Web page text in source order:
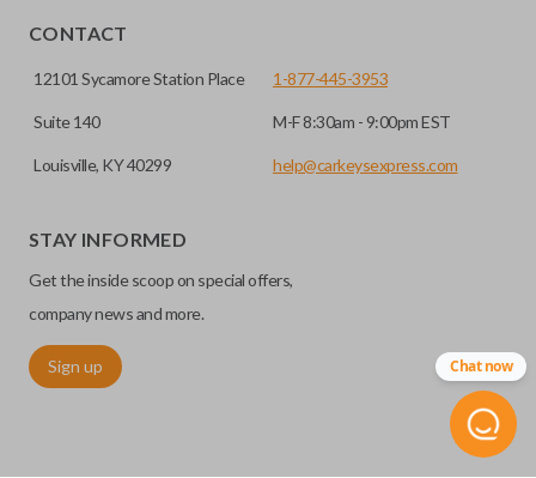
CONTACT
12101 Sycamore Station Place
Suite 140
Louisville, KY 40299
1-877-445-3953
M-F 8:30am - 9:00pm EST
help@carkeysexpress.com
STAY INFORMED
Get the inside scoop on special offers,
company news and more.
Sign up Chat now